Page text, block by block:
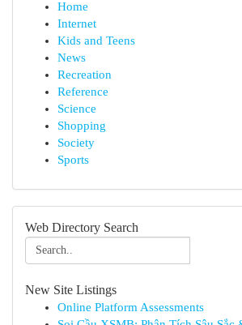
Home
Internet
Kids and Teens
News
Recreation
Reference
Science
Shopping
Society
Sports
Web Directory Search
New Site Listings
Online Platform Assessments